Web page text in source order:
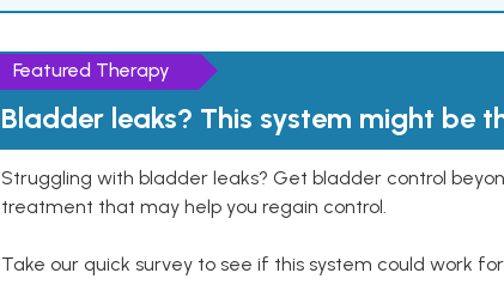
Featured Therapy
Bladder leaks? This system might be
Struggling with bladder leaks? Get bladder control
treatment that may help you regain control.
Take our quick survey to see if this system could work